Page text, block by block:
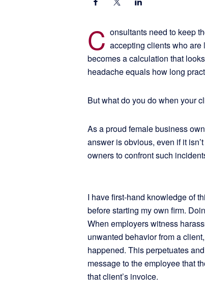
C onsultants need to keep
accepting clients who are
becomes a calculation that
headache equals how long
But what do you do when your
As a proud female business
answer is obvious, even if it
owners to confront such
I have first-hand knowledge of
before starting my own firm.
When employers witness
unwanted behavior from a
happened. This perpetuates
message to the employee that
that client’s invoice.